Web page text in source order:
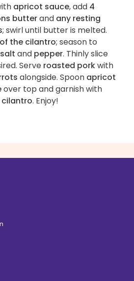
apricot sauce, add 4
butterand any resting
; swirl until butter is melted.
the cilantro; season to
salt and pepper. Thinly slice
Serve roasted porkwith
alongside. Spoon apricot
over top and garnish with
. Enjoy!